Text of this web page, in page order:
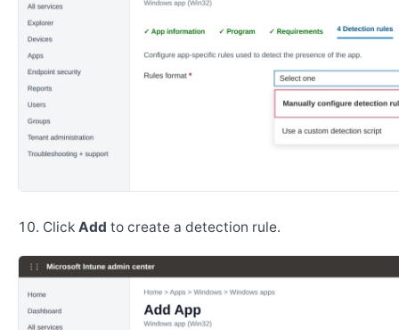
Click Add to create a detection rule.